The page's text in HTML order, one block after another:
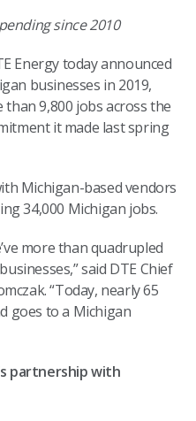
since 2010
Energy today announced
businesses in 2019,
9,800 jobs across the
it made last spring
Michigan-based vendors
34,000 Michigan jobs.
more than quadrupled
said DTE Chief
“Today, nearly 65
goes to a Michigan
partnership with